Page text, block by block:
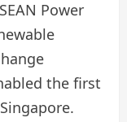
Power
the first